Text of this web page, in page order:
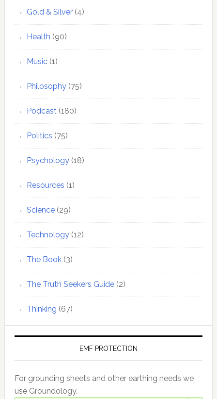
Gold & Silver(4)
Health (90)
Music(1)
Philosophy(75)
Podcast(180)
Politics (75)
Psychology(18)
Resources (1)
Science(29)
Technology(12)
The Book(3)
The Truth Seekers Guide(2)
Thinking (67)
EMF PROTECTION
For grounding sheets and other earthing needs we
use Groundology.